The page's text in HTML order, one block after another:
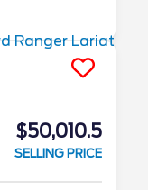
$50,010.5
SELLING PRICE